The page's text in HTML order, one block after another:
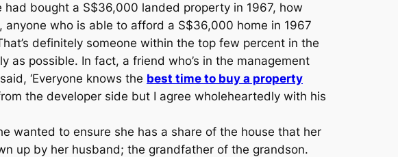
bought a S$36,000 landed property in 1967, how
who is able to afford a S$36,000 home in 1967
definitely someone within the top few percent in the
possible. In fact, a friend who’s in the management
‘Everyone knows the best time to buy a property
the developer side but I agree wholeheartedly with his
wanted to ensure she has a share of the house that her
up by her husband; the grandfather of the grandson.